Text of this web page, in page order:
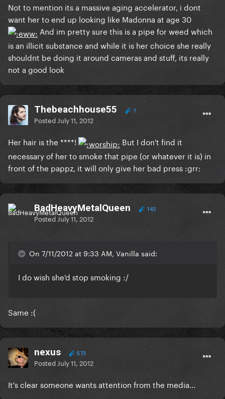
Not to mention its a massive aging accelerator, i dont
want her to end up looking like Madonna at age 30
And im pretty sure this is a pipe for weed which
is an illicit substance and while it is her choice she really
shouldnt be doing it around cameras and stuff, its really
not a good look
Thebeachhouse55 1
Posted July 11, 2012
Her hair is the ****!
But I don't find it
necessary of her to smoke that pipe (or whatever it is) in
front of the pappz, it will only give her bad press :grr:
BadHeavyMetalQueen 142
PostedJuly 11, 2012
On 7/11/2012 at 9:33 AM, Vanilla said:
I do wish she'd stop smoking :/
Same :(
nexus 573
Posted July 11, 2012
It's clear someone wants attention from the media...